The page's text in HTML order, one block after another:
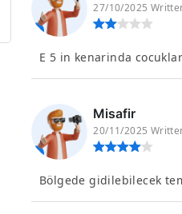
27/10/2025
E 5 in kenarinda
Misafir
20/11/2025
Bölgede gidilebilecek